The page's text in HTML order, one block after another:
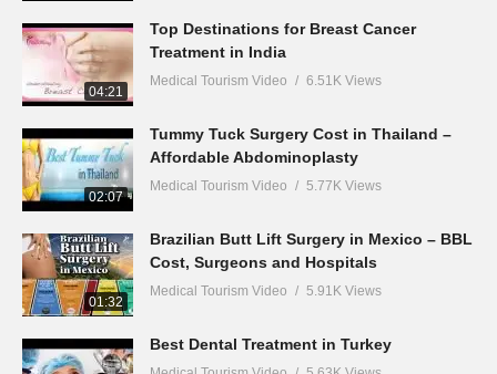
04:21
Top Destinations for Breast Cancer
Treatment in India
Medical Tourism Video 6.51K Views
02:07
Tummy Tuck Surgery Cost in Thailand –
Affordable Abdominoplasty
Medical Tourism Video 5.77K Views
01:32
Brazilian Butt Lift Surgery in Mexico – BBL
Cost, Surgeons and Hospitals
Medical Tourism Video 5.91K Views
Best Dental Treatment in Turkey